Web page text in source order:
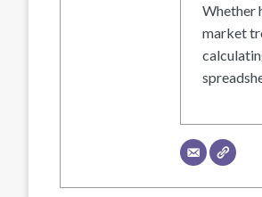
Whether
market